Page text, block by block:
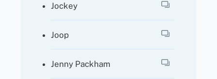
Jockey
Joop
Jenny Packham